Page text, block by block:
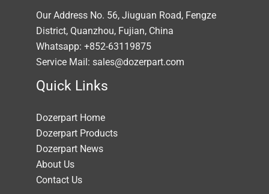
Our Address No. 56, Jiuguan Road, Fengze
District, Quanzhou, Fujian, China
Whatsapp: +852-63119875
Service Mail: sales@dozerpart.com
Quick Links
Dozerpart Home
Dozerpart Products
Dozerpart News
About Us
Contact Us